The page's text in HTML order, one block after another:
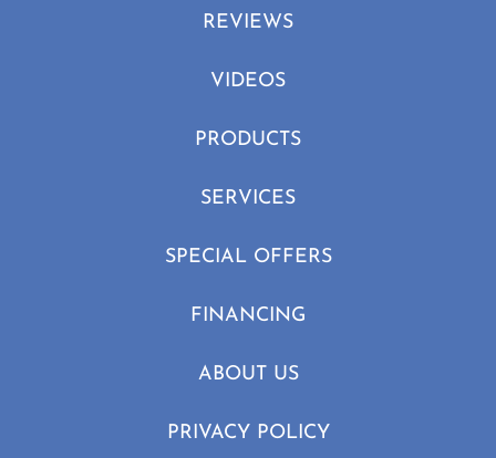
REVIEWS
VIDEOS
PRODUCTS
SERVICES
SPECIAL OFFERS
FINANCING
ABOUT US
PRIVACY POLICY